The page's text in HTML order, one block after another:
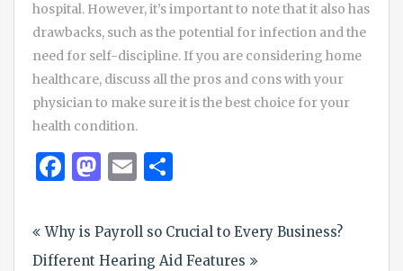
hospital. However, it’s important to note that it also has
drawbacks, such as the potential for infection and the
need for self-discipline. If you are considering home
healthcare, discuss all the pros and cons with your
physician to make sure it is the best choice for your
health condition.
Facebook
Mastodon
Email
navigation
Why is Payroll so Crucial to Every Business?
Different Hearing Aid Features